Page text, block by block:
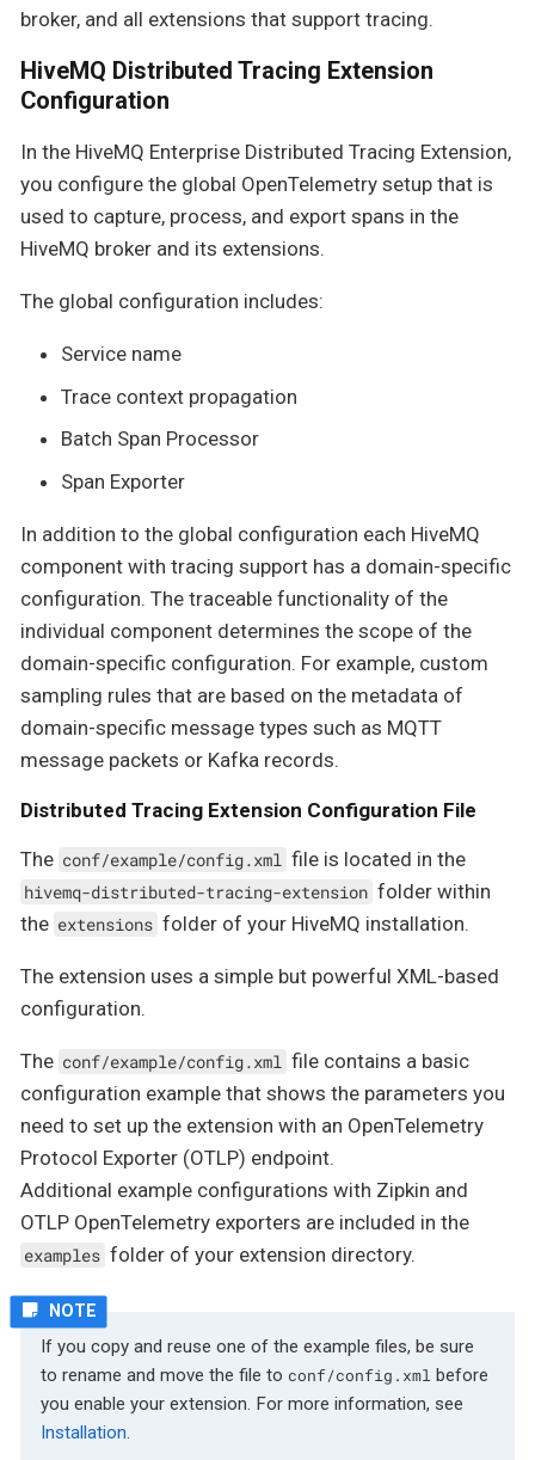
broker, and all extensions that support tracing.
HiveMQ Distributed Tracing Extension
Configuration
In the HiveMQ Enterprise Distributed Tracing Extension,
you configure the global OpenTelemetry setup that is
used to capture, process, and export spans in the
HiveMQ broker and its extensions.
The global configuration includes:
Service name
Trace context propagation
Batch Span Processor
Span Exporter
In addition to the global configuration each HiveMQ
component with tracing support has a domain-specific
configuration. The traceable functionality of the
individual component determines the scope of the
domain-specific configuration. For example, custom
sampling rules that are based on the metadata of
domain-specific message types such as MQTT
message packets or Kafka records.
Distributed Tracing Extension Configuration File
The conf/example/config.xml file is located in the
hivemq-distributed-tracing-extension folder within
the extensions folder of your HiveMQ installation.
The extension uses a simple but powerful XML-based
configuration.
The conf/example/config.xml file contains a basic
configuration example that shows the parameters you
need to set up the extension with an OpenTelemetry
Protocol Exporter (OTLP) endpoint.
Additional example configurations with Zipkin and
OTLP OpenTelemetry exporters are included in the
examples folder of your extension directory.
If you copy and reuse one of the example files, be sure
to rename and move the file to conf/config.xml before
you enable your extension. For more information, see
Installation.